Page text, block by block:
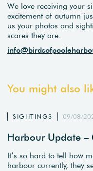
We love receiving your
excitement of autumn
us your photos and
scares they are.
You might also
SIGHTINGS 09/08/
Harbour Update
It’s so hard to tell how
harbour currently, they